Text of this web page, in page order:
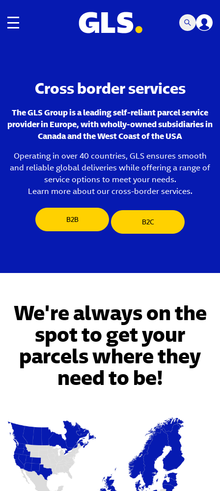
Toggle navigation
Cross border services
The GLS Group is a leading self-reliant parcel service
provider in Europe, with wholly-owned subsidiaries in
Canada and the West Coast of the USA
Operating in over 40 countries, GLS ensures smooth
and reliable global deliveries while offering a range of
service options to meet your needs.
Learn more about our cross-border services.
B2B B2C
We're always on the
spot to get your
parcels where they
need to be!